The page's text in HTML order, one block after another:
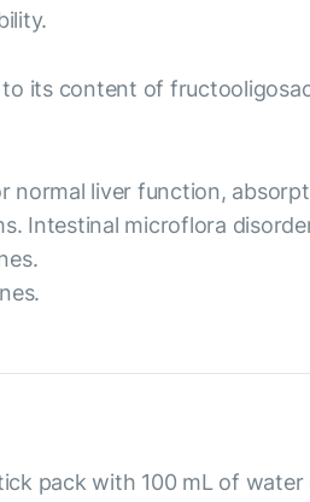
its content of
normal liver function,
Intestinal microflora
pack with 100 mL of water